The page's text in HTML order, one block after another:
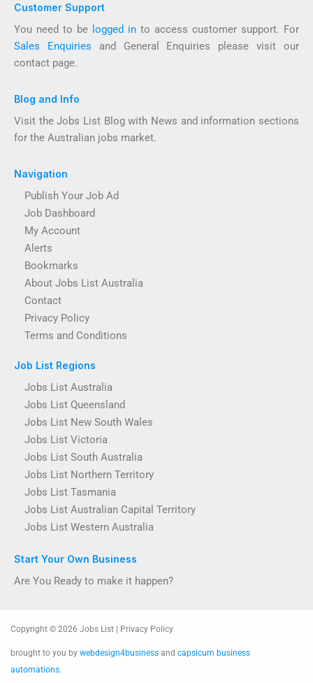
Customer Support
You need to be logged in to access customer support. For
Sales Enquiries and General Enquiries please visit our
contact page.
Blog and Info
Visit the Jobs List Blog with News and information sections
for the Australian jobs market.
Navigation
Publish Your Job Ad
Job Dashboard
My Account
Alerts
Bookmarks
About Jobs List Australia
Contact
Privacy Policy
Terms and Conditions
Job List Regions
Jobs List Australia
Jobs List Queensland
Jobs List New South Wales
Jobs List Victoria
Jobs List South Australia
Jobs List Northern Territory
Jobs List Tasmania
Jobs List Australian Capital Territory
Jobs List Western Australia
Start Your Own Business
Are You Ready to make it happen?
Copyright © 2026 Jobs List | Privacy Policy
brought to you by webdesign4business and capsicum business
automations.